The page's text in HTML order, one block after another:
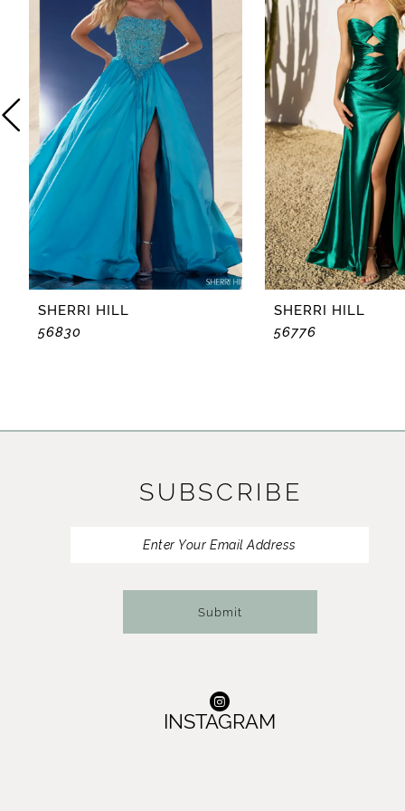
5
6
9
11
SHERRI HILL
56830
SHERRI HILL
56776
SUBSCRIBE
Submit
INSTAGRAM